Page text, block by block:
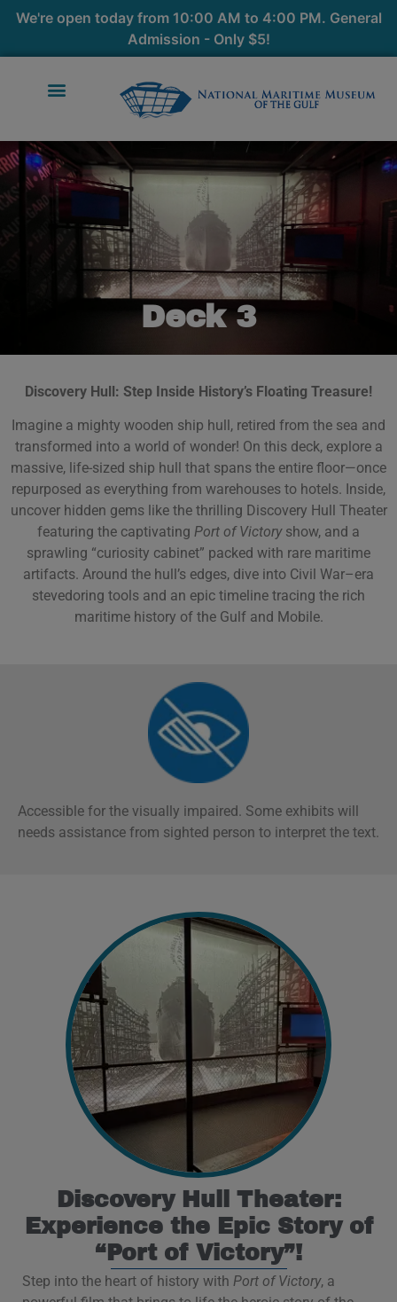
We're open today from 10:00 AM to 4:00 PM. General
Admission - Only $5!
Deck 3
Discovery Hull: Step Inside History’s Floating Treasure!
Imagine a mighty wooden ship hull, retired from the sea and
transformed into a world of wonder! On this deck, explore a
massive, life-sized ship hull that spans the entire floor—once
repurposed as everything from warehouses to hotels. Inside,
uncover hidden gems like the thrilling Discovery Hull Theater
featuring the captivating Port of Victoryshow, and a
sprawling “curiosity cabinet” packed with rare maritime
artifacts. Around the hull’s edges, dive into Civil War–era
stevedoring tools and an epic timeline tracing the rich
maritime history of the Gulf and Mobile.
Accessible for the visually impaired. Some exhibits will
needs assistance from sighted person to interpret the text.
Discovery Hull Theater:
Experience the Epic Story of
“Port of Victory”!
Step into the heart of history with Port of Victory, a